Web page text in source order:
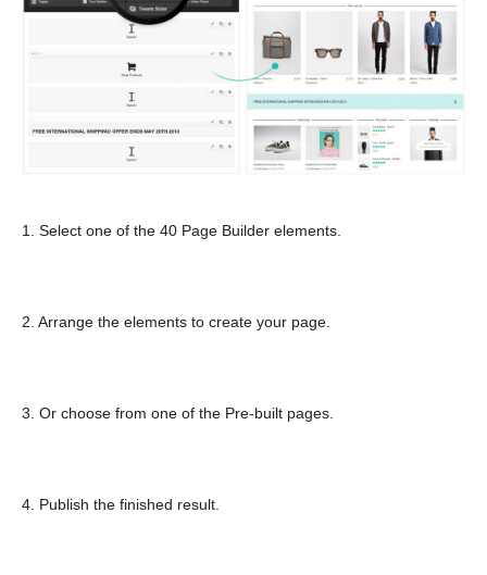
1. Select one of the 40 Page Builder elements.
2. Arrange the elements to create your page.
3. Or choose from one of the Pre-built pages.
4. Publish the finished result.